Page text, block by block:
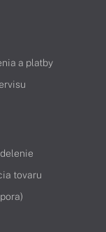
a platby
tovaru